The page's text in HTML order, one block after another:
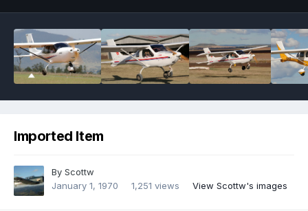
Imported Item
By Scottw
January 1, 1970
1,251 views View Scottw's images